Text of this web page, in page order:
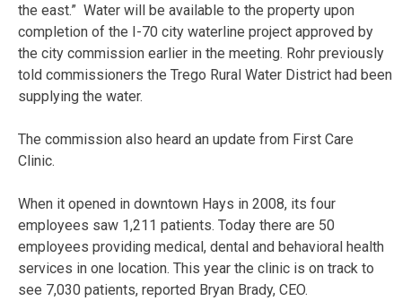
the east.” Water will be available to the property upon
completion of the I-70 city waterline project approved by
the city commission earlier in the meeting. Rohr previously
told commissioners the Trego Rural Water District had been
supplying the water.
The commission also heard an update from First Care
Clinic.
When it opened in downtown Hays in 2008, its four
employees saw 1,211 patients. Today there are 50
employees providing medical, dental and behavioral health
services in one location. This year the clinic is on track to
see 7,030 patients, reported Bryan Brady, CEO.